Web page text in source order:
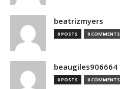
beatrizmyers
0 POSTS 0 COMMENTS
beaugiles906664
0 POSTS 0 COMMENTS